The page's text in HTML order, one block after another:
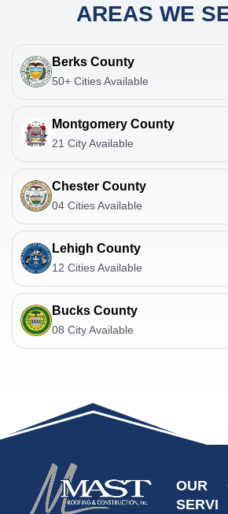
AREAS WE
Berks County
50+ Cities Available
Montgomery County
21 City Available
Chester County
04 Cities Available
Lehigh County
12 Cities Available
Bucks County
08 City Available
OUR
SERVI